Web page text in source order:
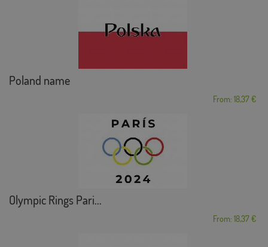
Poland name
From: 18,37 €
Olympic Rings Pari...
From: 18,37 €